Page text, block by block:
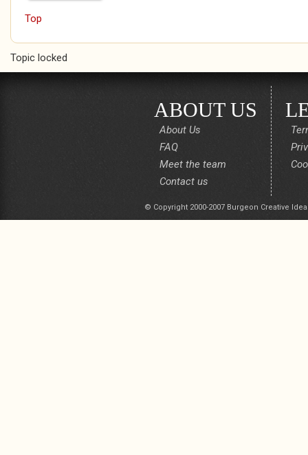
Top
Topic locked
ABOUT US
About Us
FAQ
Meet the team
Contact us
© Copyright 2000-2007 Burgeon Creative